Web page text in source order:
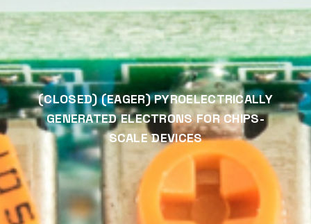
(CLOSED) (EAGER) PYROELECTRICALLY
GENERATED ELECTRONS FOR CHIPS-
SCALE DEVICES